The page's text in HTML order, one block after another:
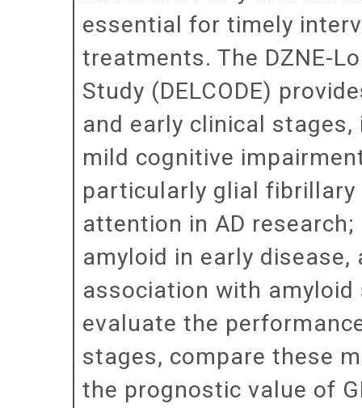
essential for timely
treatments. The DZNE-
Study (DELCODE)
and early clinical
mild cognitive
particularly glial fibrillary
attention in AD
amyloid in early
association with
evaluate the
stages, compare these
the prognostic value of